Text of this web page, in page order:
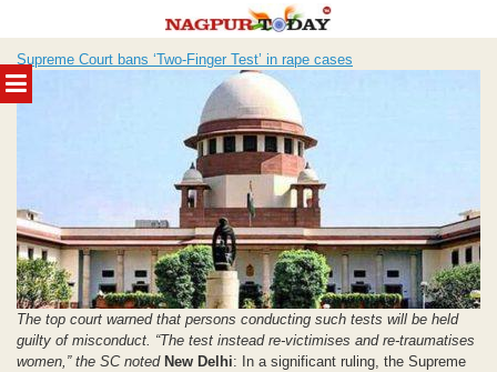
MENU
to
content
Supreme Court bans ‘Two-Finger Test’ in rape cases
The top court warned that persons conducting such tests will be held
guilty of misconduct. “The test instead re-victimises and re-traumatises
women,” the SC noted New Delhi: In a significant ruling, the Supreme